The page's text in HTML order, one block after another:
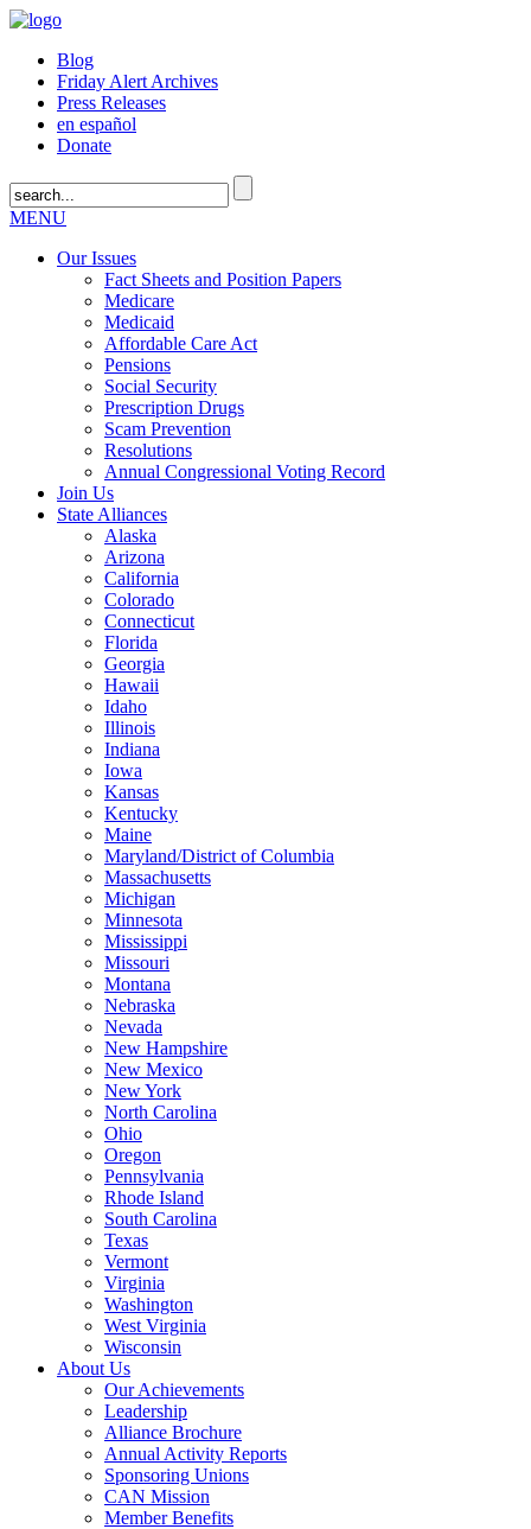
Blog
Friday Alert Archives
Press Releases
en español
Donate
MENU
Our Issues
Fact Sheets and Position Papers
Medicare
Medicaid
Affordable Care Act
Pensions
Social Security
Prescription Drugs
Scam Prevention
Resolutions
Annual Congressional Voting Record
Join Us
State Alliances
Alaska
Arizona
California
Colorado
Connecticut
Florida
Georgia
Hawaii
Idaho
Illinois
Indiana
Iowa
Kansas
Kentucky
Maine
Maryland/District of Columbia
Massachusetts
Michigan
Minnesota
Mississippi
Missouri
Montana
Nebraska
Nevada
New Hampshire
New Mexico
New York
North Carolina
Ohio
Oregon
Pennsylvania
Rhode Island
South Carolina
Texas
Vermont
Virginia
Washington
West Virginia
Wisconsin
About Us
Our Achievements
Leadership
Alliance Brochure
Annual Activity Reports
Sponsoring Unions
CAN Mission
Member Benefits